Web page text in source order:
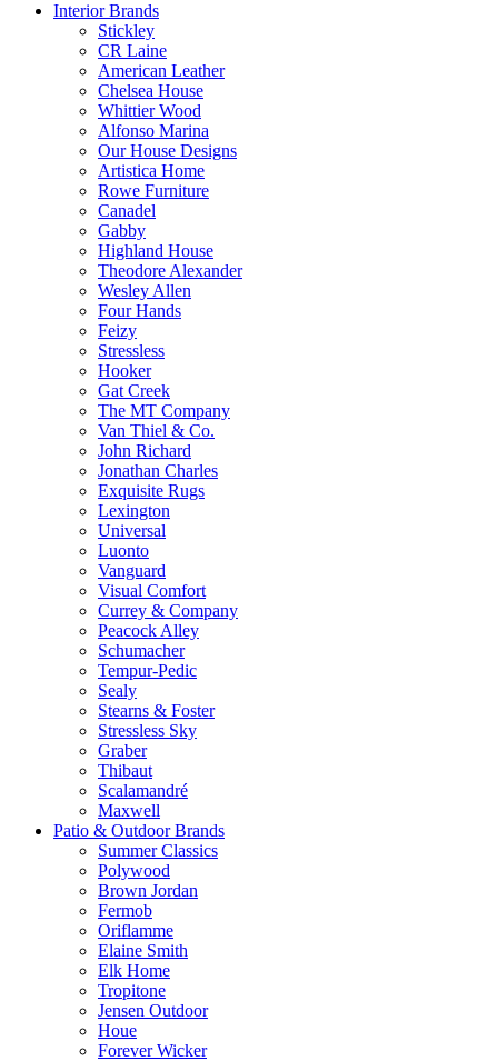
Interior Brands
Stickley
CR Laine
American Leather
Chelsea House
Whittier Wood
Alfonso Marina
Our House Designs
Artistica Home
Rowe Furniture
Canadel
Gabby
Highland House
Theodore Alexander
Wesley Allen
Four Hands
Feizy
Stressless
Hooker
Gat Creek
The MT Company
Van Thiel & Co.
John Richard
Jonathan Charles
Exquisite Rugs
Lexington
Universal
Luonto
Vanguard
Visual Comfort
Currey & Company
Peacock Alley
Schumacher
Tempur-Pedic
Sealy
Stearns & Foster
Stressless Sky
Graber
Thibaut
Scalamandré
Maxwell
Patio & Outdoor Brands
Summer Classics
Polywood
Brown Jordan
Fermob
Oriflamme
Elaine Smith
Elk Home
Tropitone
Jensen Outdoor
Houe
Forever Wicker